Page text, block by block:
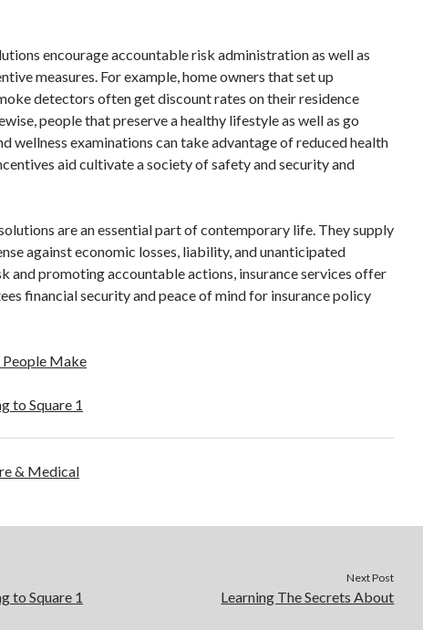
encourage accountable risk administration as well as
measures. For example, home owners that set up
detectors often get discount rates on their residence
people that preserve a healthy lifestyle as well as go
wellness examinations can take advantage of reduced health
aid cultivate a society of safety and security and
are an essential part of contemporary life. They supply
against economic losses, liability, and unanticipated
and promoting accountable actions, insurance services offer
financial security and peace of mind for insurance policy
Make
to Square 1
& Medical
to Square 1
Next Post
Learning The Secrets About